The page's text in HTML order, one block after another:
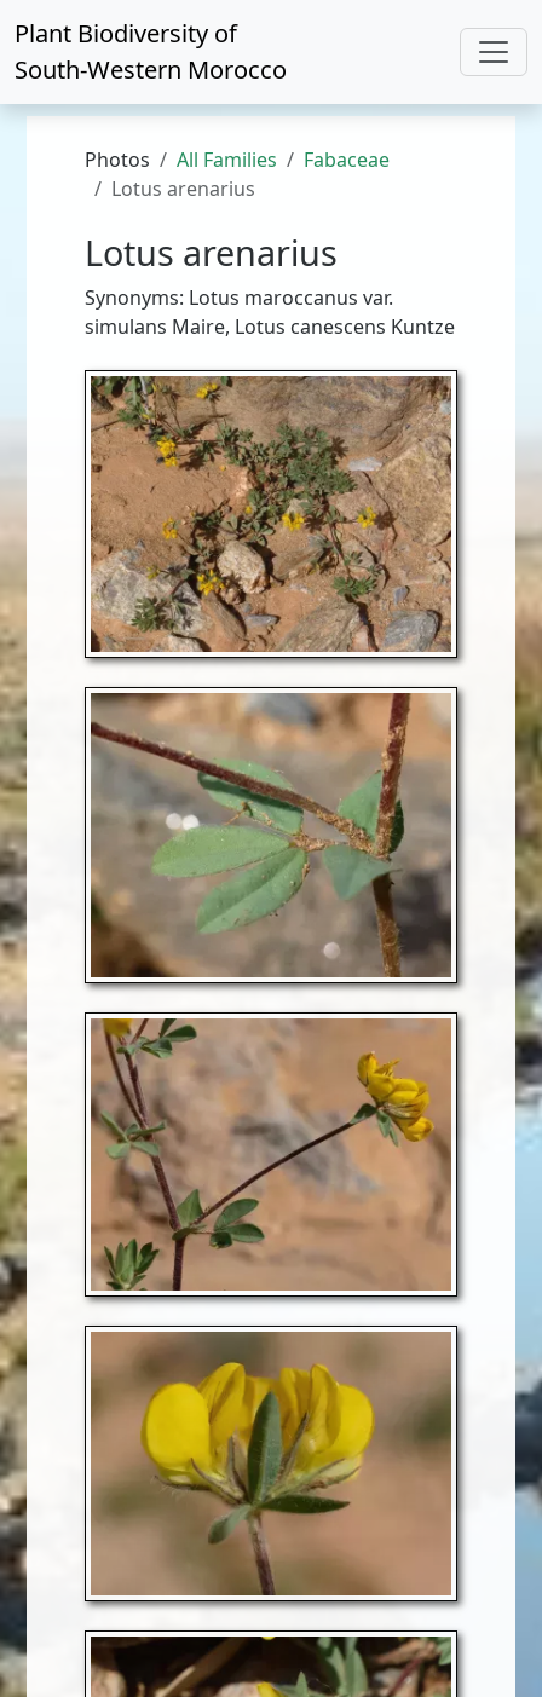
Plant Biodiversity of
South-Western Morocco
Photos All Families
Fabaceae
Lotus arenarius
Lotus arenarius
Synonyms: Lotus maroccanus var.
simulans Maire, Lotus canescens Kuntze